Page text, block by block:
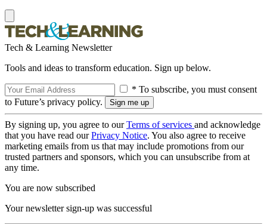
Tech & Learning Newsletter
Tools and ideas to transform education. Sign up below.
* To subscribe, you must consent
to Future’s privacy policy.
By signing up, you agree to ourTerms of services and acknowledge
that you have read ourPrivacy Notice. You also agree to receive
marketing emails from us that may include promotions from our
trusted partners and sponsors, which you can unsubscribe from at
any time.
You are now subscribed
Your newsletter sign-up was successful